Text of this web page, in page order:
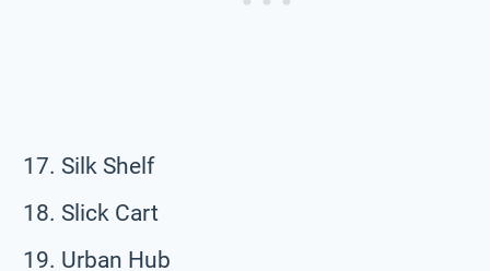
Silk Shelf
Slick Cart
Urban Hub